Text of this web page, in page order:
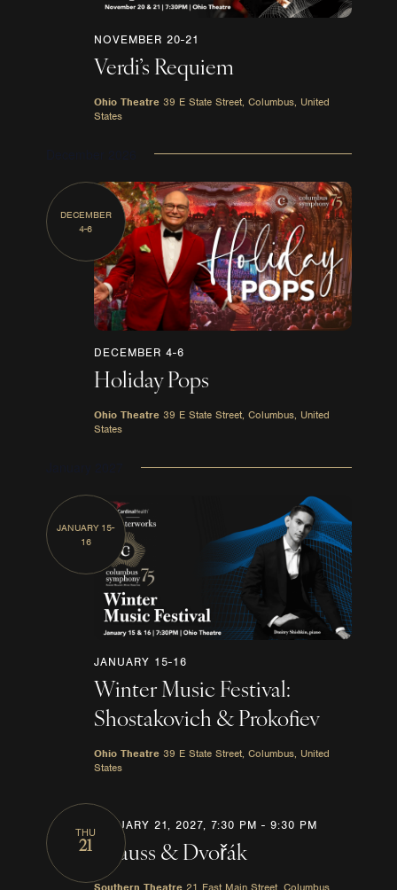
Verdi’s Requiem
NOVEMBER 20-21
Ohio Theatre 39 E State Street, Columbus, United
States
DECEMBER
4-6
Holiday Pops
DECEMBER 4-6
Ohio Theatre 39 E State Street, Columbus, United
States
JANUARY 15-
16
Winter Music Festival:
Shostakovich & Prokofiev
JANUARY 15-16
Ohio Theatre 39 E State Street, Columbus, United
States
THU
21 Strauss & Dvořák
JANUARY 21, 2027, 7:30 PM - 9:30 PM